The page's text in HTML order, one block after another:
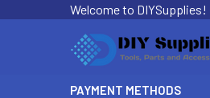
Welcome to DIYSupplies!
PAYMENT METHODS